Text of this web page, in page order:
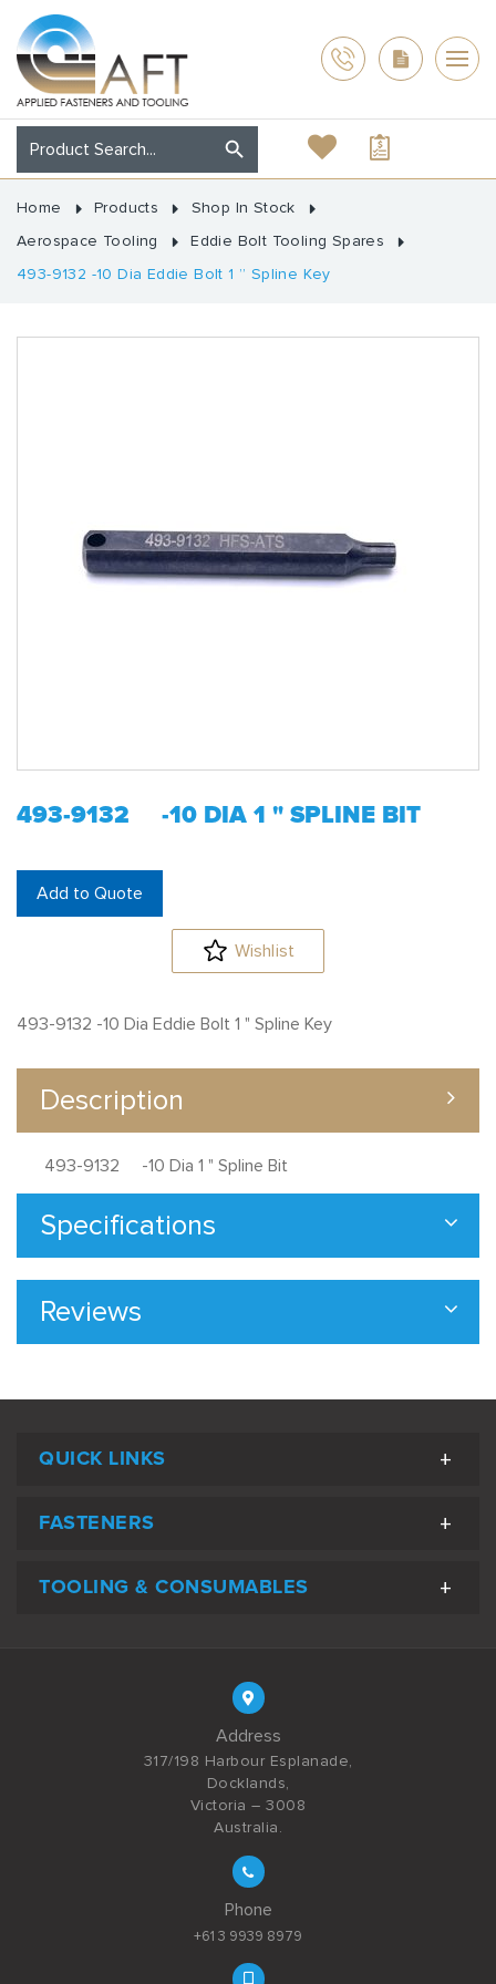
Home Products
Shop In Stock
Aerospace Tooling
Eddie Bolt Tooling Spares
493-9132 -10 Dia Eddie Bolt 1 ” Spline Key
493-9132 -10 DIA 1 " SPLINE BIT
Add to Quote
Wishlist
493-9132 -10 Dia Eddie Bolt 1 " Spline Key
Description
493-9132 -10 Dia 1 " Spline Bit
Specifications
Reviews
QUICK LINKS
FASTENERS
TOOLING & CONSUMABLES
Address
317/198 Harbour Esplanade,
Docklands,
Victoria – 3008
Australia.
Phone
+61 3 9939 8979